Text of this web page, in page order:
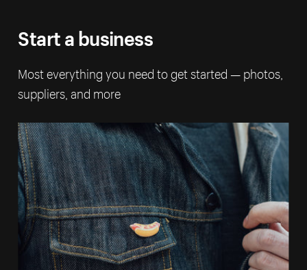
Start a business
Most everything you need to get started — photos,
suppliers, and more